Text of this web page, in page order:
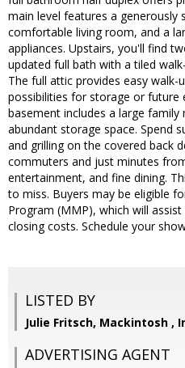
main level features a
comfortable living room, and a
appliances. Upstairs, you'll find
updated full bath with a tiled
The full attic provides easy walk-
possibilities for storage or future
basement includes a large
abundant storage space. Spend
and grilling on the covered back
commuters and just minutes
entertainment, and fine dining.
to miss. Buyers may be eligible
Program (MMP), which will
closing costs. Schedule your
LISTED BY
Julie Fritsch, Mackintosh ,
ADVERTISING AGENT